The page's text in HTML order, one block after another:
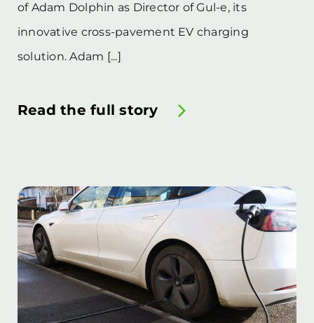
of Adam Dolphin as Director of Gul-e, its
innovative cross-pavement EV charging
solution. Adam [...]
Read the full story